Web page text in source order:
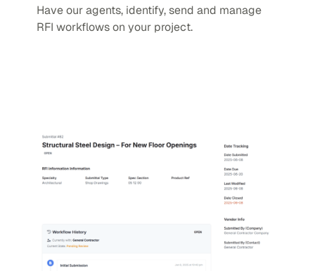
Have our agents, identify, send and manage
RFI workflows on your project.